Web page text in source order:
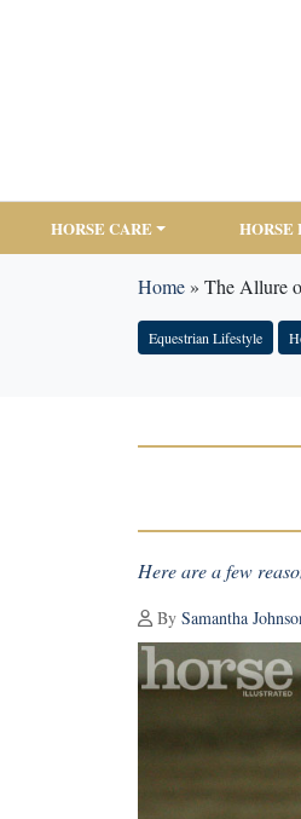
HORSE CARE HORSE
Home» The Allure
Equestrian Lifestyle
Here are a few
By Samantha